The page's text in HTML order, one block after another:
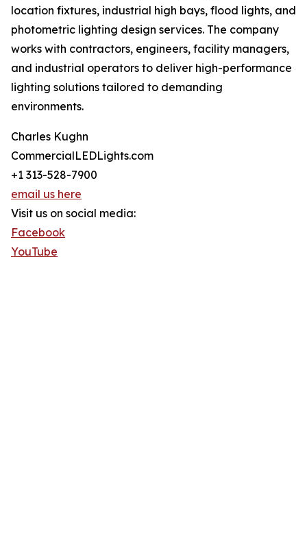
location fixtures, industrial high bays, flood lights, and
photometric lighting design services. The company
works with contractors, engineers, facility managers,
and industrial operators to deliver high-performance
lighting solutions tailored to demanding
environments.
Charles Kughn
CommercialLEDLights.com
+1 313-528-7900
email us here
Visit us on social media:
Facebook
YouTube